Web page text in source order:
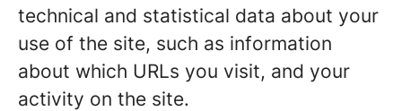
technical and statistical data about your
use of the site, such as information
about which URLs you visit, and your
activity on the site.